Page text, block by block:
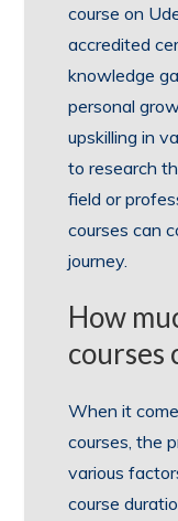
course on
accredited
knowledge
personal
upskilling in
to research
field or
courses can
journey.
How
courses
When it
courses, the
various
course